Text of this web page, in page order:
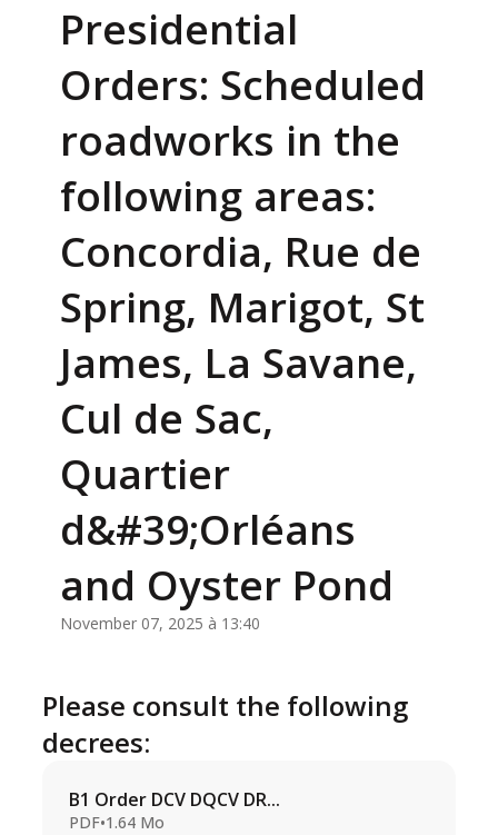
Presidential
Orders: Scheduled
roadworks in the
following areas:
Concordia, Rue de
Spring, Marigot, St
James, La Savane,
Cul de Sac,
Quartier
d&#39;Orléans
and Oyster Pond
November 07, 2025 à 13:40
Please consult the following
decrees:
B1 Order DCV DQCV DR...
PDF•1.64 Mo